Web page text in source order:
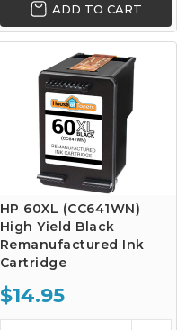
ADD TO CART
HP 60XL (CC641WN)
High Yield Black
Remanufactured Ink
Cartridge
$14.95